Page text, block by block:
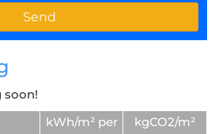
soon!
kWh/m² per
kgCO2/m²